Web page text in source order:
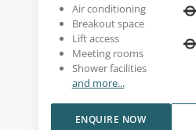
Air conditioning
Breakout space
Lift access
Meeting rooms
Shower facilities
and more...
ENQUIRE NOW